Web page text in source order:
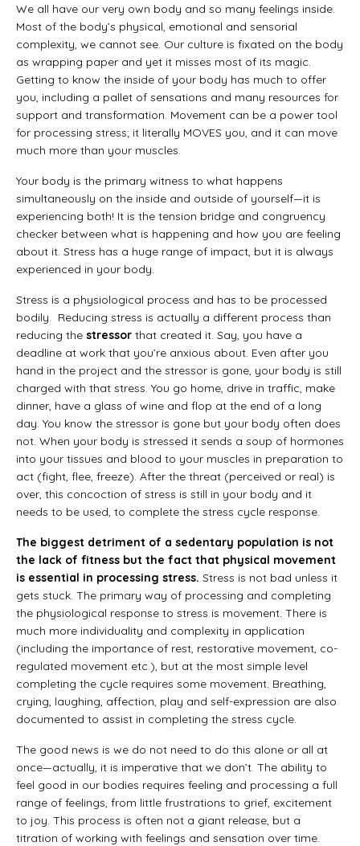
We all have our very own body and so many feelings inside.
Most of the body’s physical, emotional and sensorial
complexity, we cannot see. Our culture is fixated on the body
as wrapping paper and yet it misses most of its magic.
Getting to know the inside of your body has much to offer
you, including a pallet of sensations and many resources for
support and transformation. Movement can be a power tool
for processing stress; it literally MOVES you, and it can move
much more than your muscles.
Your body is the primary witness to what happens
simultaneously on the inside and outside of yourself—it is
experiencing both! It is the tension bridge and congruency
checker between what is happening and how you are feeling
about it. Stress has a huge range of impact, but it is always
experienced in your body.
Stress is a physiological process and has to be processed
bodily. Reducing stress is actually a different process than
reducing the stressor that created it. Say, you have a
deadline at work that you’re anxious about. Even after you
hand in the project and the stressor is gone, your body is still
charged with that stress. You go home, drive in traffic, make
dinner, have a glass of wine and flop at the end of a long
day. You know the stressor is gone but your body often does
not. When your body is stressed it sends a soup of hormones
into your tissues and blood to your muscles in preparation to
act (fight, flee, freeze). After the threat (perceived or real) is
over, this concoction of stress is still in your body and it
needs to be used, to complete the stress cycle response.
The biggest detriment of a sedentary population is not
the lack of fitness but the fact that physical movement
is essential in processing stress. Stress is not bad unless it
gets stuck. The primary way of processing and completing
the physiological response to stress is movement. There is
much more individuality and complexity in application
(including the importance of rest, restorative movement, co-
regulated movement etc.), but at the most simple level
completing the cycle requires some movement. Breathing,
crying, laughing, affection, play and self-expression are also
documented to assist in completing the stress cycle.
The good news is we do not need to do this alone or all at
once—actually, it is imperative that we don’t. The ability to
feel good in our bodies requires feeling and processing a full
range of feelings, from little frustrations to grief, excitement
to joy. This process is often not a giant release, but a
titration of working with feelings and sensation over time.